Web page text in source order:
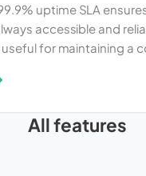
uptime SLA
accessible and
for maintaining a
availability, you can
when they need
All features